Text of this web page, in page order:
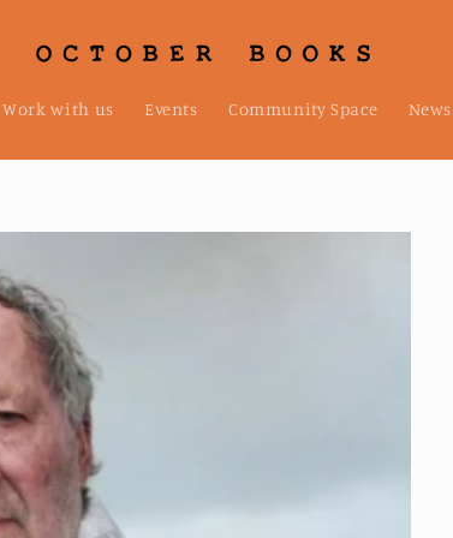
Work with us Events Community Space News